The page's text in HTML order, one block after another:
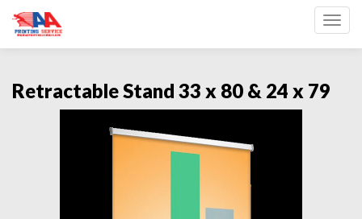
Retractable Stand 33 x 80 & 24 x 79